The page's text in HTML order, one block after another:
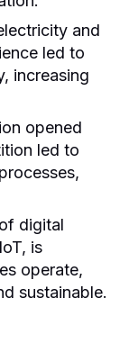
and
led to
increasing
opened
led to
digital
is
operate,
sustainable.